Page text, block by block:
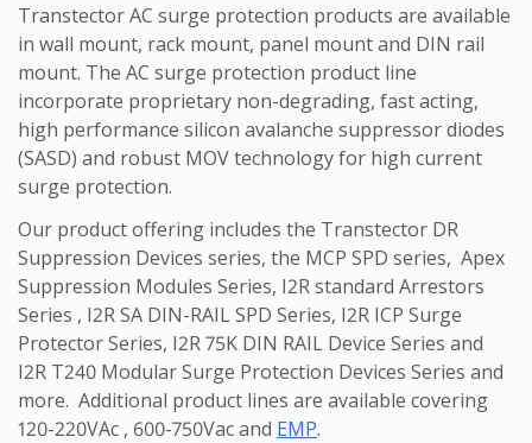
Transtector AC surge protection products are available
in wall mount, rack mount, panel mount and DIN rail
mount. The AC surge protection product line
incorporate proprietary non-degrading, fast acting,
high performance silicon avalanche suppressor diodes
(SASD) and robust MOV technology for high current
surge protection.
Our product offering includes the Transtector DR
Suppression Devices series, the MCP SPD series, Apex
Suppression Modules Series, I2R standard Arrestors
Series , I2R SA DIN-RAIL SPD Series, I2R ICP Surge
Protector Series, I2R 75K DIN RAIL Device Series and
I2R T240 Modular Surge Protection Devices Series and
more. Additional product lines are available covering
120-220VAc , 600-750Vac and EMP.